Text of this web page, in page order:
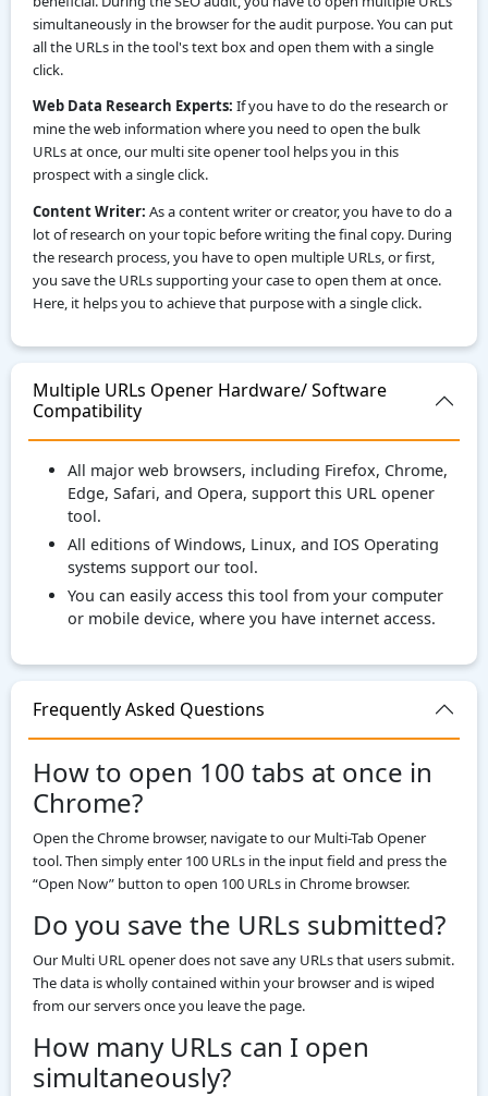
simultaneously in the browser for the audit purpose. You can put
all the URLs in the tool's text box and open them with a single
click.
Web Data Research Experts: If you have to do the research or
mine the web information where you need to open the bulk
URLs at once, our multi site opener tool helps you in this
prospect with a single click.
Content Writer: As a content writer or creator, you have to do a
lot of research on your topic before writing the final copy. During
the research process, you have to open multiple URLs, or first,
you save the URLs supporting your case to open them at once.
Here, it helps you to achieve that purpose with a single click.
Multiple URLs Opener Hardware/ Software
Compatibility
All major web browsers, including Firefox, Chrome,
Edge, Safari, and Opera, support this URL opener
tool.
All editions of Windows, Linux, and IOS Operating
systems support our tool.
You can easily access this tool from your computer
or mobile device, where you have internet access.
Frequently Asked Questions
How to open 100 tabs at once in
Chrome?
Open the Chrome browser, navigate to our Multi-Tab Opener
tool. Then simply enter 100 URLs in the input field and press the
“Open Now” button to open 100 URLs in Chrome browser.
Do you save the URLs submitted?
Our Multi URL opener does not save any URLs that users submit.
The data is wholly contained within your browser and is wiped
from our servers once you leave the page.
How many URLs can I open
simultaneously?